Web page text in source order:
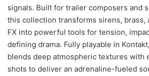
signals. Built for trailer composers and
this collection transforms sirens, brass,
FX into powerful tools for tension,
defining drama. Fully playable in
blends deep atmospheric textures with
shots to deliver an adrenaline-fueled